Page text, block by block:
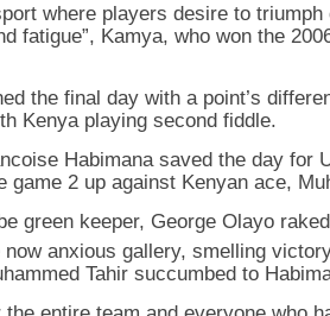
where players desire to
fatigue”, Kamya, who won the
the final day with a point’s
Kenya playing second fiddle.
Habimana saved the day for
game 2 up against Kenyan ace,
green keeper, George Olayo
now anxious gallery, smelling
Tahir succumbed to